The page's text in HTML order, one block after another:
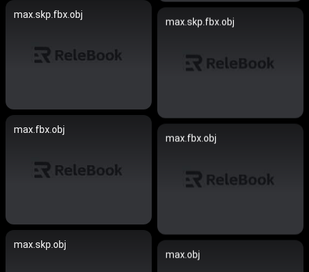
max.skp.fbx.obj
max.skp.fbx.obj
max.fbx.obj
max.fbx.obj
max.skp.obj
max.obj